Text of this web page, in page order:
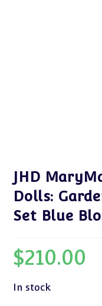
JHD
Dolls:
Set Blue
$210.00
In stock